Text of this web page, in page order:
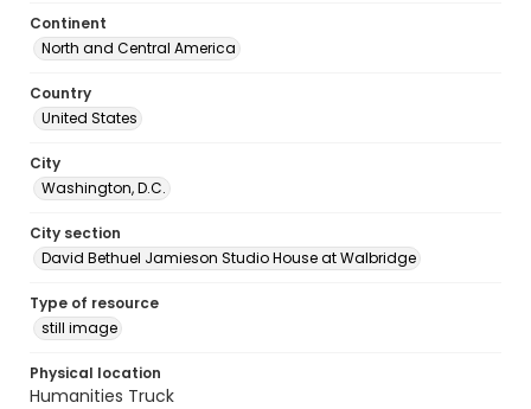
Continent
North and Central America
Country
United States
City
Washington, D.C.
City section
David Bethuel Jamieson Studio House at Walbridge
Type of resource
still image
Physical location
Humanities Truck